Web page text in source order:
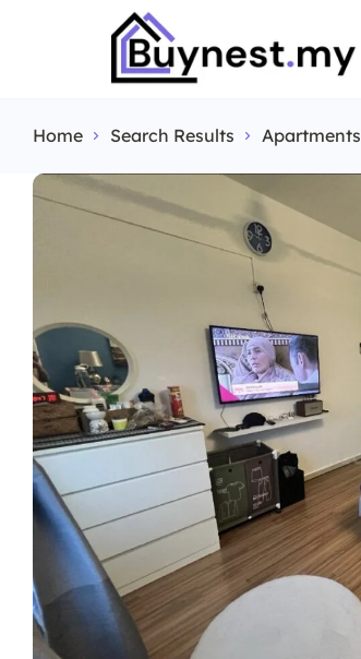
Home Search Results Apartments